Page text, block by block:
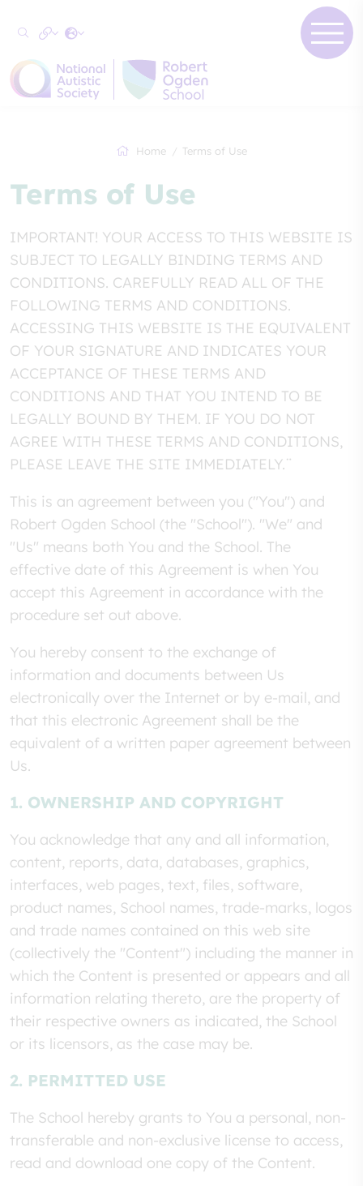
Home Terms of Use
Terms of Use
IMPORTANT! YOUR ACCESS TO THIS WEBSITE IS
SUBJECT TO LEGALLY BINDING TERMS AND
CONDITIONS. CAREFULLY READ ALL OF THE
FOLLOWING TERMS AND CONDITIONS.
ACCESSING THIS WEBSITE IS THE EQUIVALENT
OF YOUR SIGNATURE AND INDICATES YOUR
ACCEPTANCE OF THESE TERMS AND
CONDITIONS AND THAT YOU INTEND TO BE
LEGALLY BOUND BY THEM. IF YOU DO NOT
AGREE WITH THESE TERMS AND CONDITIONS,
PLEASE LEAVE THE SITE IMMEDIATELY.¨
This is an agreement between you ("You") and
Robert Ogden School (the "School"). "We" and
"Us" means both You and the School. The
effective date of this Agreement is when You
accept this Agreement in accordance with the
procedure set out above.
You hereby consent to the exchange of
information and documents between Us
electronically over the Internet or by e-mail, and
that this electronic Agreement shall be the
equivalent of a written paper agreement between
Us.
1. OWNERSHIP AND COPYRIGHT
You acknowledge that any and all information,
content, reports, data, databases, graphics,
interfaces, web pages, text, files, software,
product names, School names, trade-marks, logos
and trade names contained on this web site
(collectively the "Content") including the manner in
which the Content is presented or appears and all
information relating thereto, are the property of
their respective owners as indicated, the School
or its licensors, as the case may be.
2. PERMITTED USE
The School hereby grants to You a personal, non-
transferable and non-exclusive license to access,
read and download one copy of the Content.